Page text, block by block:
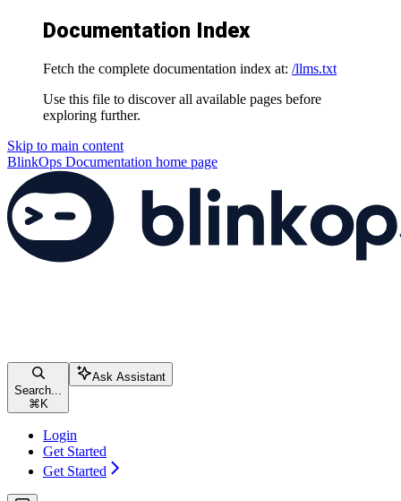
Documentation Index
Fetch the complete documentation index at: /llms.txt
Use this file to discover all available pages before
exploring further.
Skip to main content
BlinkOps Documentation home page
Search...
⌘ K
Ask Assistant
Login
Get Started
Get Started